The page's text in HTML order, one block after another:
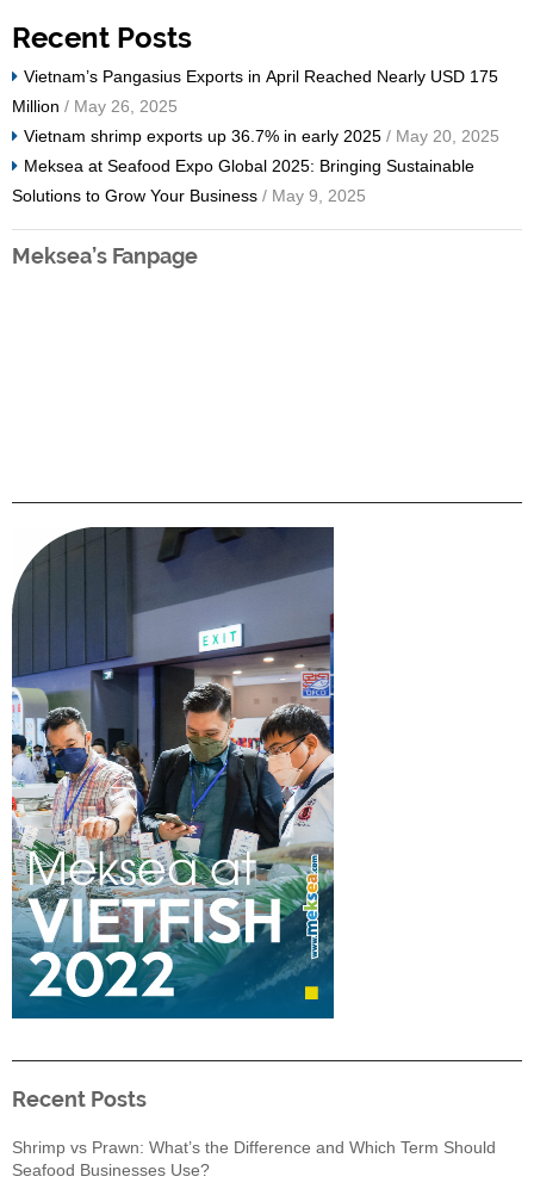
Recent Posts
Vietnam’s Pangasius Exports in April Reached Nearly USD 175
Million / May 26, 2025
Vietnam shrimp exports up 36.7% in early 2025 / May 20, 2025
Meksea at Seafood Expo Global 2025: Bringing Sustainable
Solutions to Grow Your Business / May 9, 2025
Meksea’s Fanpage
Recent Posts
Shrimp vs Prawn: What’s the Difference and Which Term Should
Seafood Businesses Use?